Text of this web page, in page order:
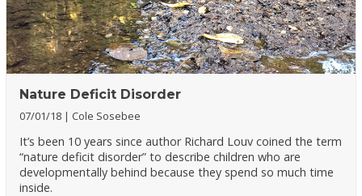
Nature Deficit Disorder
07/01/18 Cole Sosebee
It’s been 10 years since author Richard Louv coined the term
“nature deficit disorder” to describe children who are
developmentally behind because they spend so much time
inside.